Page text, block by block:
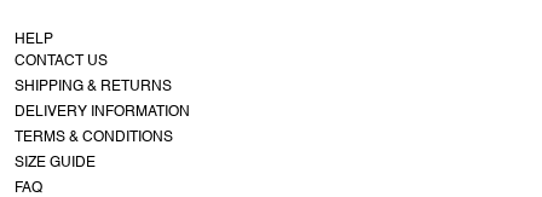
HELP
CONTACT US
SHIPPING & RETURNS
DELIVERY INFORMATION
TERMS & CONDITIONS
SIZE GUIDE
FAQ